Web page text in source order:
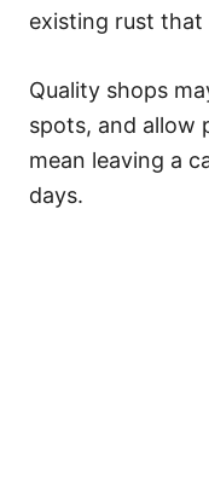
existing rust
Quality shops
spots, and allow
mean leaving a
days.